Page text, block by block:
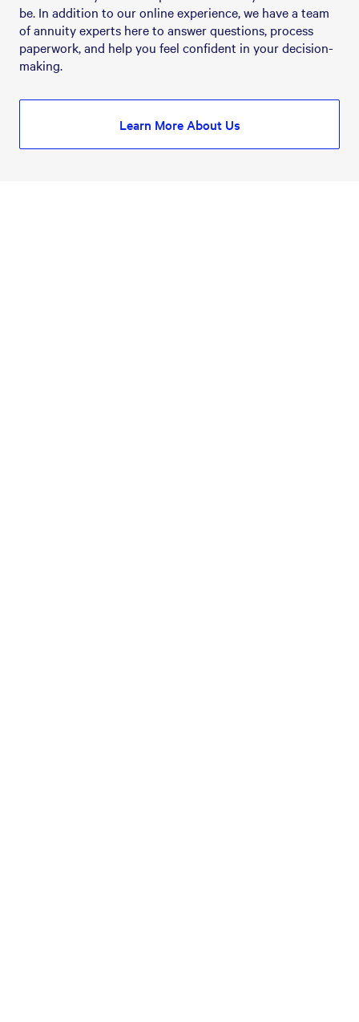
be. In addition to our online experience, we have a team
of annuity experts here to answer questions, process
paperwork, and help you feel confident in your decision-
making.
Learn More About Us